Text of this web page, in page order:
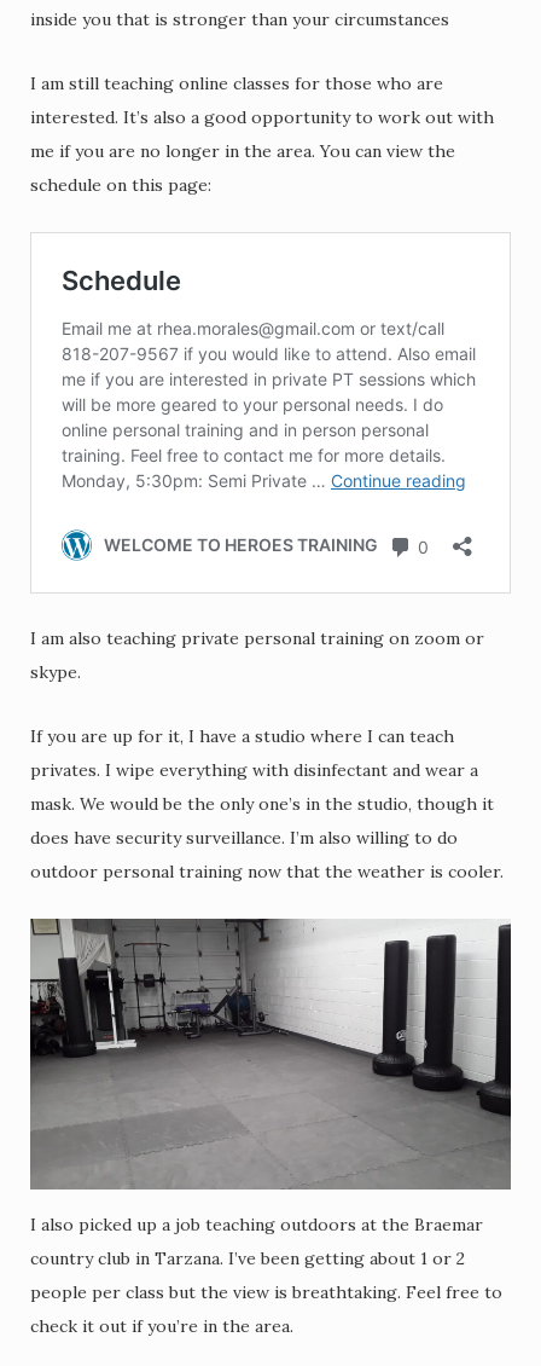
inside you that is stronger than your circumstances
I am still teaching online classes for those who are
interested. It’s also a good opportunity to work out with
me if you are no longer in the area. You can view the
schedule on this page:
I am also teaching private personal training on zoom or
skype.
If you are up for it, I have a studio where I can teach
privates. I wipe everything with disinfectant and wear a
mask. We would be the only one’s in the studio, though it
does have security surveillance. I’m also willing to do
outdoor personal training now that the weather is cooler.
I also picked up a job teaching outdoors at the Braemar
country club in Tarzana. I’ve been getting about 1 or 2
people per class but the view is breathtaking. Feel free to
check it out if you’re in the area.